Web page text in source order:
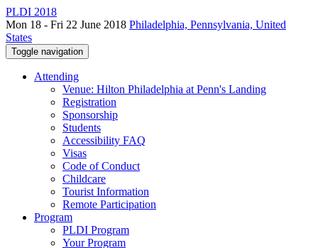
PLDI 2018
Mon 18 - Fri 22 June 2018 Philadelphia, Pennsylvania, United
States
Toggle navigation
Attending
Venue: Hilton Philadelphia at Penn's Landing
Registration
Sponsorship
Students
Accessibility FAQ
Visas
Code of Conduct
Childcare
Tourist Information
Remote Participation
Program
PLDI Program
Your Program